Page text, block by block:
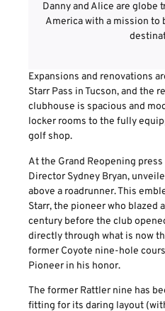
Danny and Alice are globe
America with a mission to
Expansions and renovations
Starr Pass in Tucson, and the
clubhouse is spacious and
locker rooms to the fully
golf shop.
At the Grand Reopening
Director Sydney Bryan,
above a roadrunner. This
Starr, the pioneer who blazed
century before the club
directly through what is now
former Coyote nine-hole
Pioneer in his honor.
The former Rattler nine has
fitting for its daring layout